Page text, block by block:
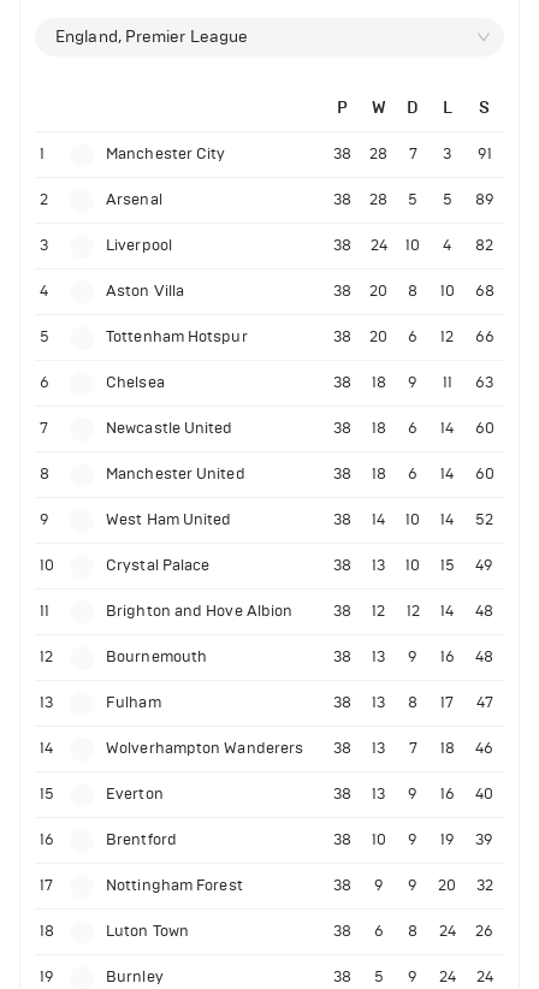
England, Premier League
P W D L S
1 Manchester City 38 28 7 3 91
2 Arsenal 38 28 5 5 89
3 Liverpool 38 24 10 4 82
4 Aston Villa 38 20 8 10 68
5 Tottenham Hotspur 38 20 6 12 66
6 Chelsea 38 18 9 11 63
7 Newcastle United 38 18 6 14 60
8 Manchester United 38 18 6 14 60
9 West Ham United 38 14 10 14 52
10 Crystal Palace 38 13 10 15 49
11 Brighton and Hove Albion 38 12 12 14 48
12 Bournemouth 38 13 9 16 48
13 Fulham 38 13 8 17 47
14 Wolverhampton Wanderers 38 13 7 18 46
15 Everton 38 13 9 16 40
16 Brentford 38 10 9 19 39
17 Nottingham Forest 38 9 9 20 32
18 Luton Town 38 6 8 24 26
19 Burnley 38 5 9 24 24